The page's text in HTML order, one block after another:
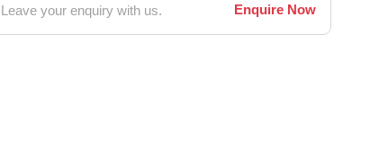
Leave your enquiry with us.
Enquire Now